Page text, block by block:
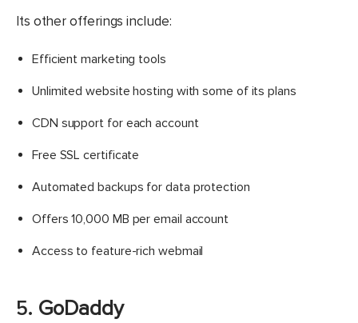
Its other offerings include:
Efficient marketing tools
Unlimited website hosting with some of its plans
CDN support for each account
Free SSL certificate
Automated backups for data protection
Offers 10,000 MB per email account
Access to feature-rich webmail
5. GoDaddy